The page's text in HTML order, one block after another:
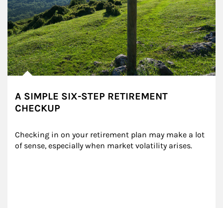
A SIMPLE SIX-STEP RETIREMENT
CHECKUP
Checking in on your retirement plan may make a lot
of sense, especially when market volatility arises.